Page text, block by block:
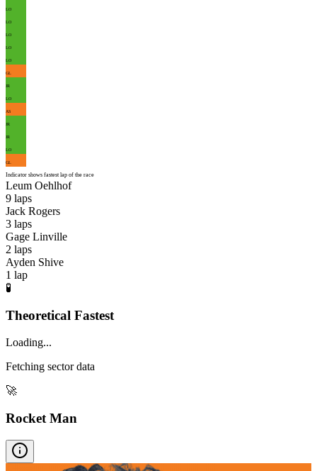
LO
LO
LO
LO
LO
GL
JR
LO
AS
JR
JR
LO
GL
Indicator shows fastest lap of the race
Leum Oehlhof
9 laps
Jack Rogers
3 laps
Gage Linville
2 laps
Ayden Shive
1 lap
🧪
Theoretical Fastest
Loading...
Fetching sector data
🚀
Rocket Man